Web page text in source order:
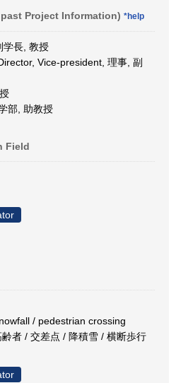
Project Information) *help
学長, 教授
Vice-president, 理事, 副
部, 助教授
Field
/ pedestrian crossing
者 / 交差点 / 降積雪 / 横断歩行